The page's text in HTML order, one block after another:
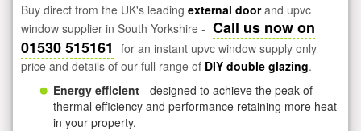
Buy direct from the UK's leading external doorand upvc
window supplier in South Yorkshire - Call us now on
01530 515161 for an instant upvc window supply only
price and details of our full range of DIY double glazing.
Energy efficient - designed to achieve the peak of
thermal efficiency and performance retaining more heat
in your property.